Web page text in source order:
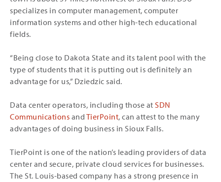
specializes in computer management, computer
information systems and other high-tech educational
fields.
“Being close to Dakota State and its talent pool with the
type of students that it is putting out is definitely an
advantage for us,” Dziedzic said.
Data center operators, including those at SDN
Communications and TierPoint, can attest to the many
advantages of doing business in Sioux Falls.
TierPoint is one of the nation’s leading providers of data
center and secure, private cloud services for businesses.
The St. Louis-based company has a strong presence in